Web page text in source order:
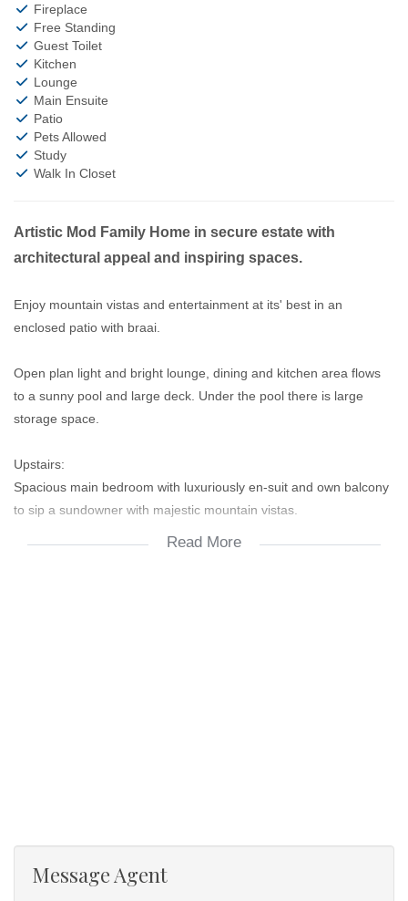
Fireplace
Free Standing
Guest Toilet
Kitchen
Lounge
Main Ensuite
Patio
Pets Allowed
Study
Walk In Closet
Artistic Mod Family Home in secure estate with
architectural appeal and inspiring spaces.
Enjoy mountain vistas and entertainment at its' best in an
enclosed patio with braai.
Open plan light and bright lounge, dining and kitchen area flows
to a sunny pool and large deck. Under the pool there is large
storage space.
Upstairs:
Spacious main bedroom with luxuriously en-suit and own balcony
to sip a sundowner with majestic mountain vistas.
Read More
Message Agent